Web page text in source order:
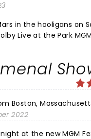
in the hooligans on
Live at the Park
I am 73 years old and I
since I saw the
Unbelievable, worth every
Boston,
2022
at the new MGM